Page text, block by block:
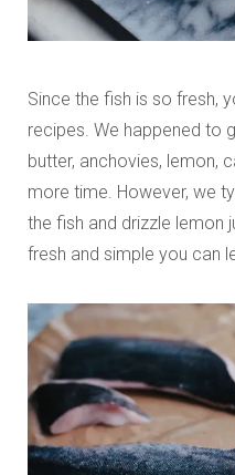
Since the fish is so fresh,
recipes. We happened to
butter, anchovies, lemon,
more time. However, we
the fish and drizzle lemon
fresh and simple you can